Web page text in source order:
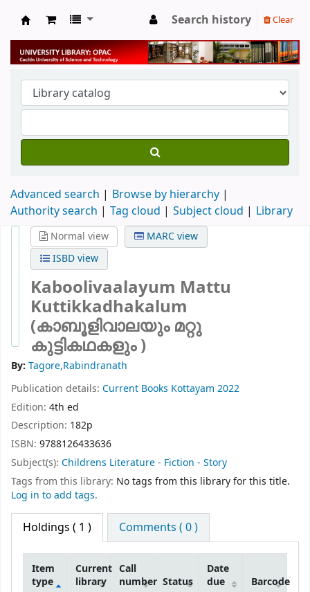
University Library
Search history Clear
Advanced search
Browse by hierarchy
Authority search
Tag cloud Subject cloud Library
Normal view
MARC view
ISBD view
Kaboolivaalayum Mattu
Kuttikkadhakalum
(കാബൂളിവാലയും മറ്റു
കുട്ടികഥകളും )
By: Tagore,Rabindranath
Publication details: Current Books Kottayam 2022
Edition: 4th ed
Description: 182p
ISBN: 9788126433636
Subject(s): Childrens Literature - Fiction - Story
Tags from this library: No tags from this library for this title.
Log in to add tags.
Holdings ( 1 ) Comments ( 0 )
Item
type
Current
library
Call
number Status
Date
due
Barcode